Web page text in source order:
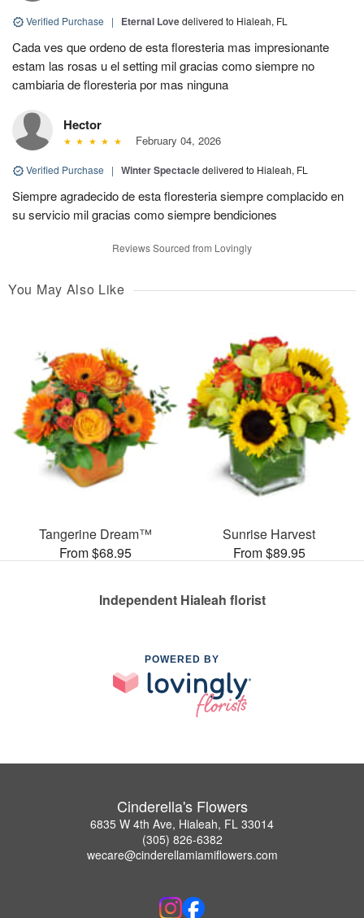
Verified Purchase | Eternal Lovedelivered to Hialeah, FL
Cada ves que ordeno de esta floresteria mas impresionante
estam las rosas u el setting mil gracias como siempre no
cambiaria de floresteria por mas ninguna
Hector
February 04, 2026
Verified Purchase | Winter Spectacledelivered to Hialeah, FL
Siempre agradecido de esta floresteria siempre complacido en
su servicio mil gracias como siempre bendiciones
Reviews Sourced from Lovingly
You May Also Like
Tangerine Dream™
From $68.95
Sunrise Harvest
From $89.95
Independent Hialeah florist
POWERED BY
Cinderella's Flowers
6835 W 4th Ave, Hialeah, FL 33014
(305) 826-6382
wecare@cinderellamiamiflowers.com